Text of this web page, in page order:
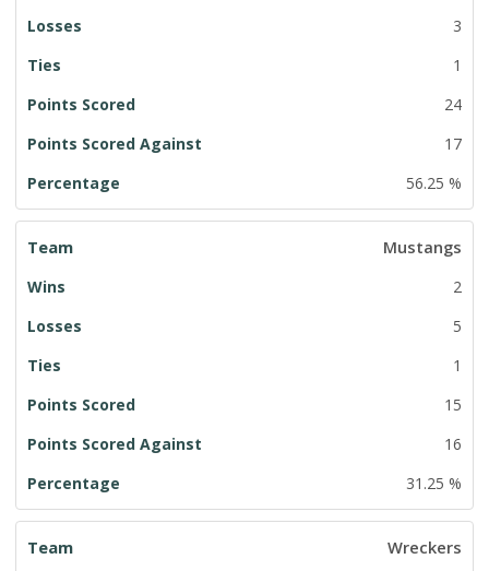
3
1
24
17
56.25 %
Mustangs
2
5
1
15
16
31.25 %
Wreckers